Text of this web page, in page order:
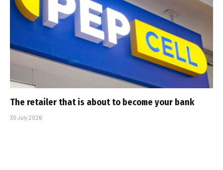
The retailer that is about to become your bank
30 July 2026